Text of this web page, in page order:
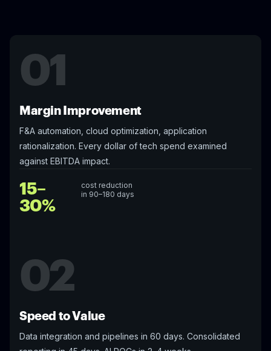
01
Margin Improvement
F&A automation, cloud optimization, application
rationalization. Every dollar of tech spend examined
against EBITDA impact.
15–
30%
cost reduction
in 90–180 days
02
Speed to Value
Data integration and pipelines in 60 days. Consolidated